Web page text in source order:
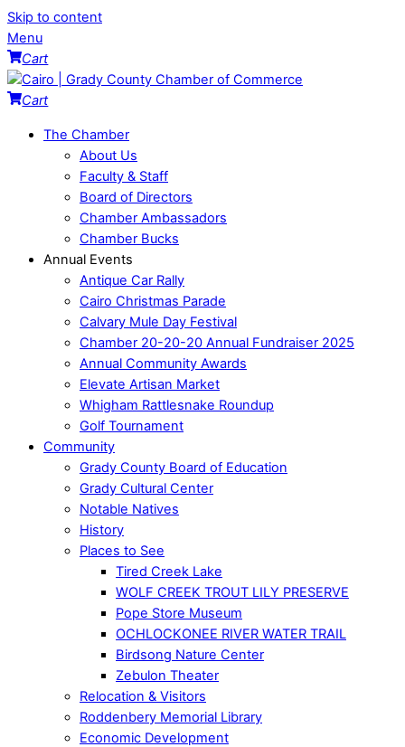
Skip to content
Menu
Cart
Cart
The Chamber
About Us
Faculty & Staff
Board of Directors
Chamber Ambassadors
Chamber Bucks
Annual Events
Antique Car Rally
Cairo Christmas Parade
Calvary Mule Day Festival
Chamber 20-20-20 Annual Fundraiser 2025
Annual Community Awards
Elevate Artisan Market
Whigham Rattlesnake Roundup
Golf Tournament
Community
Grady County Board of Education
Grady Cultural Center
Notable Natives
History
Places to See
Tired Creek Lake
WOLF CREEK TROUT LILY PRESERVE
Pope Store Museum
OCHLOCKONEE RIVER WATER TRAIL
Birdsong Nature Center
Zebulon Theater
Relocation & Visitors
Roddenbery Memorial Library
Economic Development